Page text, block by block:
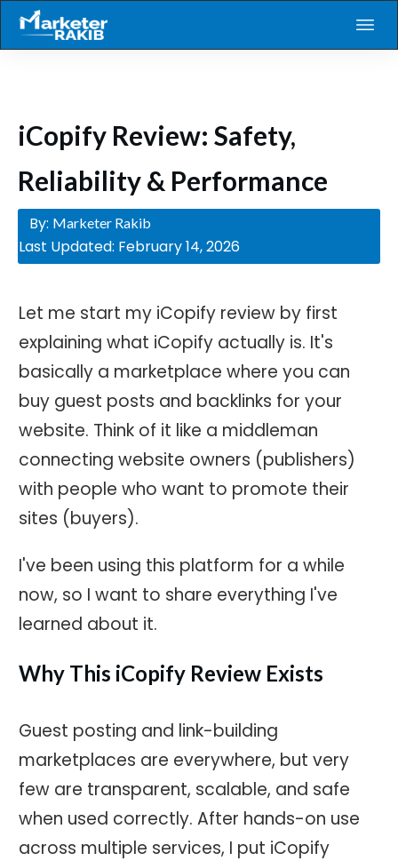
iCopify Review: Safety,
Reliability & Performance
By: Marketer Rakib
Last Updated: February 14, 2026
Let me start my iCopify review by first
explaining what iCopify actually is. It's
basically a marketplace where you can
buy guest posts and backlinks for your
website. Think of it like a middleman
connecting website owners (publishers)
with people who want to promote their
sites (buyers).
I've been using this platform for a while
now, so I want to share everything I've
learned about it.
Why This iCopify Review Exists
Guest posting and link-building
marketplaces are everywhere, but very
few are transparent, scalable, and safe
when used correctly. After hands-on use
across multiple services, I put iCopify